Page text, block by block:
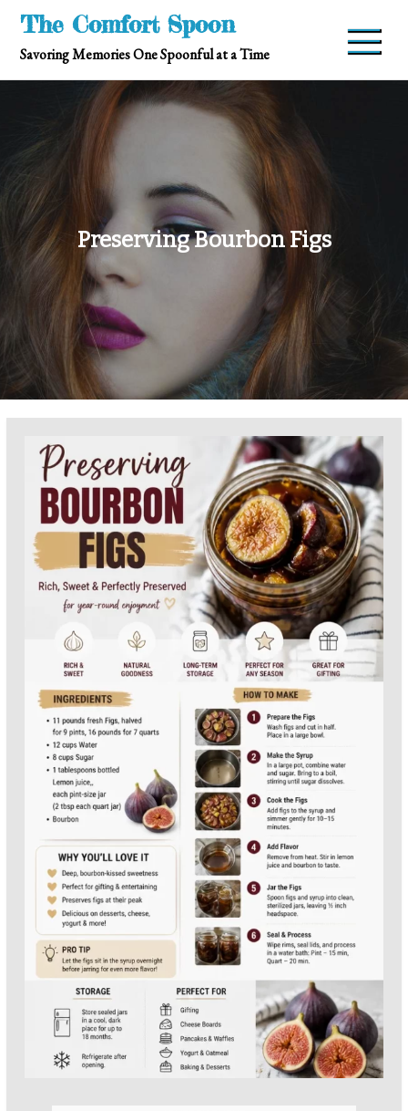
Skip
content
The Comfort Spoon
Savoring Memories One Spoonful at a Time
Preserving Bourbon Figs